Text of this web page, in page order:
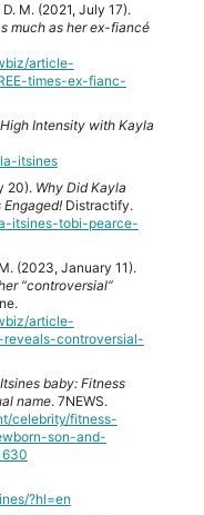
M. (2021, July 17).
much as her ex-fiancé
article-
times-ex-fianc-
Intensity with Kayla
itsines
20). Why Did Kayla
Engaged!Distractify.
itsines-tobi-pearce-
(2023, January 11).
“controversial”
article-
controversial-
baby: Fitness
name. 7NEWS.
celebrity/fitness-
son-and-
?hl=en